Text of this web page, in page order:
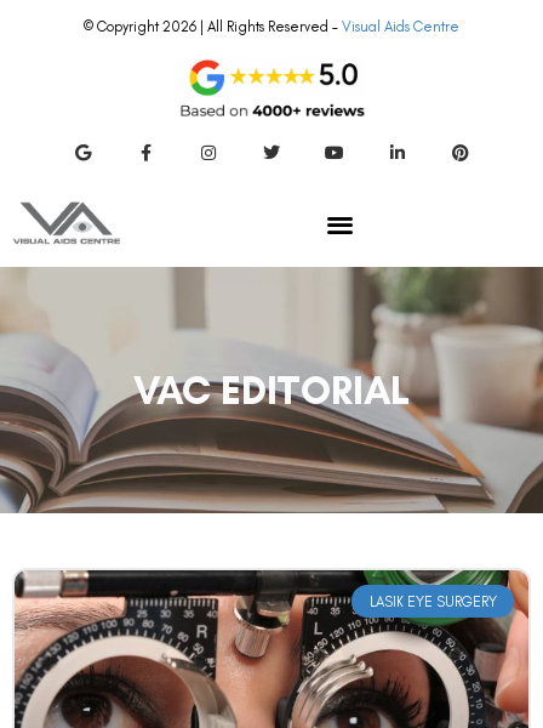
© Copyright 2026 | All Rights Reserved – Visual Aids Centre
VAC EDITORIAL
LASIK EYE SURGERY